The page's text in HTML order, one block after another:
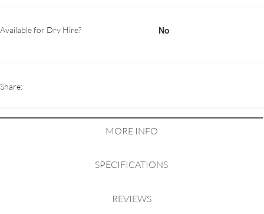
Available for Dry Hire? No
Share:
MORE INFO
SPECIFICATIONS
REVIEWS